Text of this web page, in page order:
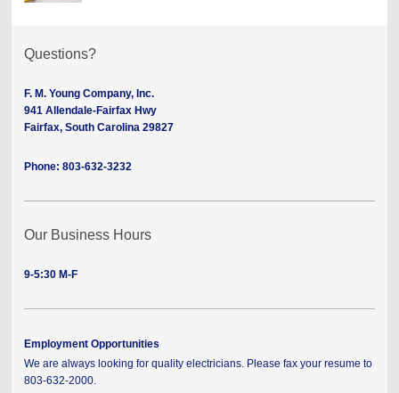
Questions?
F. M. Young Company, Inc.
941 Allendale-Fairfax Hwy
Fairfax, South Carolina 29827
Phone: 803-632-3232
Our Business Hours
9-5:30 M-F
Employment Opportunities
We are always looking for quality electricians. Please fax your resume to
803-632-2000.